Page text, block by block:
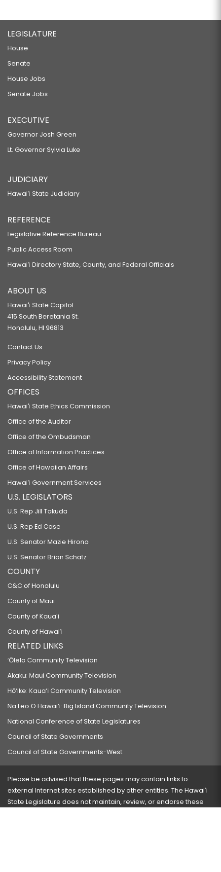
LEGISLATURE
House
Senate
House Jobs
Senate Jobs
EXECUTIVE
Governor Josh Green
Lt. Governor Sylvia Luke
JUDICIARY
Hawaiʻi State Judiciary
REFERENCE
Legislative Reference Bureau
Public Access Room
Hawaiʻi Directory State, County, and Federal Officials
ABOUT US
Hawaiʻi State Capitol
415 South Beretania St.
Honolulu, HI 96813
Contact Us
Privacy Policy
Accessibility Statement
OFFICES
Hawaiʻi State Ethics Commission
Office of the Auditor
Office of the Ombudsman
Office of Information Practices
Office of Hawaiian Affairs
Hawaiʻi Government Services
U.S. LEGISLATORS
U.S. Rep Jill Tokuda
U.S. Rep Ed Case
U.S. Senator Mazie Hirono
U.S. Senator Brian Schatz
COUNTY
C&C of Honolulu
County of Maui
County of Kauaʻi
County of Hawaiʻi
RELATED LINKS
‘Ōlelo Community Television
Akaku: Maui Community Television
Hō‘ike: Kaua‘i Community Television
Na Leo O Hawai‘i: Big Island Community Television
National Conference of State Legislatures
Council of State Governments
Council of State Governments-West
Please be advised that these pages may contain links to
external Internet sites established by other entities. The Hawaiʻi
State Legislature does not maintain, review, or endorse these